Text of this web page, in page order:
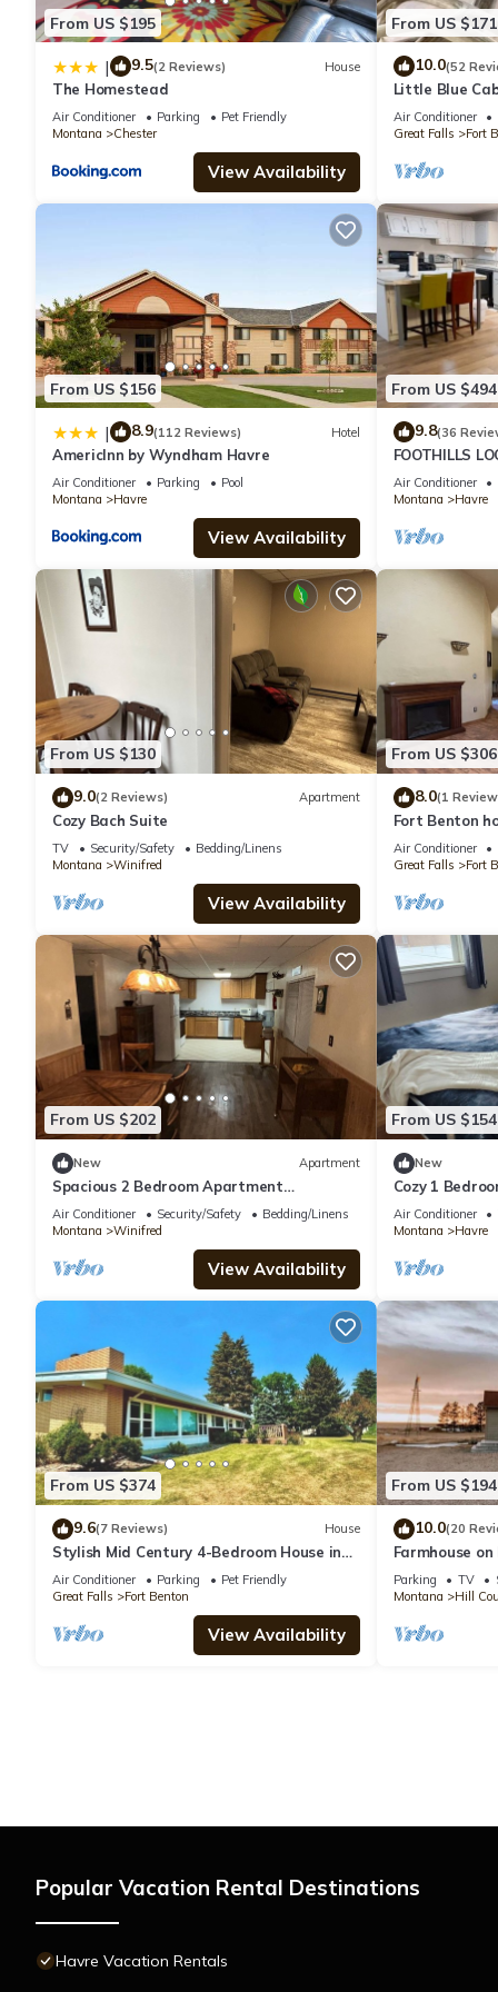
From US $195
| 9.5(2 Reviews) House
The Homestead
Air Conditioner Parking
Pet Friendly
Montana
Chester
View Availability
From US $171
10.0(52
Little Blue
Air Conditioner
Great Falls
Fort
From US $156
| 8.9(112 Reviews) Hotel
AmericInn by Wyndham Havre
Air Conditioner Parking
Pool
Montana
Havre
View Availability
From US $494
9.8(36
FOOTHILLS
Montana!
Air Conditioner
Montana
Havre
From US $130
9.0(2 Reviews) Apartment
Cozy Bach Suite
TV Security/Safety
Bedding/Linens
Montana
Winifred
View Availability
From US $306
8.0(1
Fort Benton
Air Conditioner
Great Falls
Fort
From US $202
New Apartment
Spacious 2 Bedroom Apartment
downtown Winifred,8 miles from the
Missouri Breaks!
Air Conditioner Security/Safety
Bedding/Linens
Montana
Winifred
View Availability
From US $154
New
Cozy 1
of downtown
Air Conditioner
Montana
Havre
From US $374
9.6(7 Reviews) House
Stylish Mid Century 4-Bedroom House in
Fort Benton
Air Conditioner Parking
Pet Friendly
Great Falls
Fort Benton
View Availability
From US $194
10.0(20
Farmhouse
fishing
Parking TV
Montana
Hill
Popular Vacation Rental Destinations
Havre Vacation Rentals